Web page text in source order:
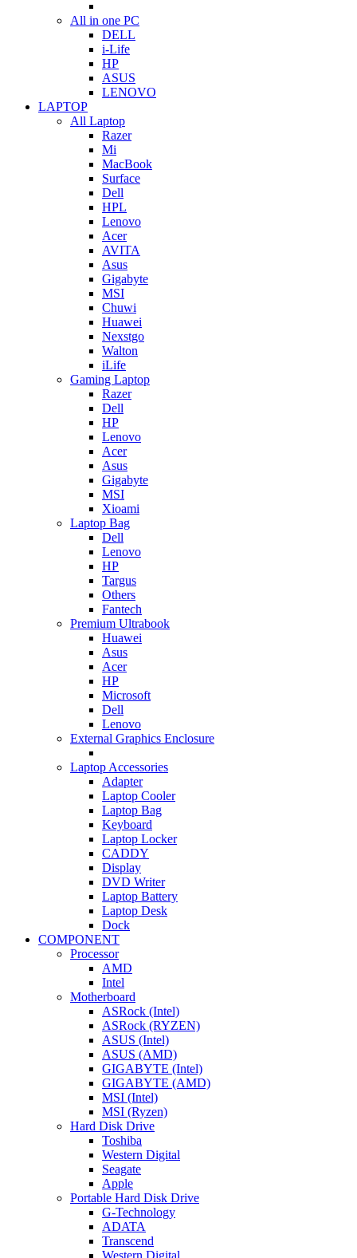
All in one PC
DELL
i-Life
HP
ASUS
LENOVO
LAPTOP
All Laptop
Razer
Mi
MacBook
Surface
Dell
HPL
Lenovo
Acer
AVITA
Asus
Gigabyte
MSI
Chuwi
Huawei
Nexstgo
Walton
iLife
Gaming Laptop
Razer
Dell
HP
Lenovo
Acer
Asus
Gigabyte
MSI
Xioami
Laptop Bag
Dell
Lenovo
HP
Targus
Others
Fantech
Premium Ultrabook
Huawei
Asus
Acer
HP
Microsoft
Dell
Lenovo
External Graphics Enclosure
Laptop Accessories
Adapter
Laptop Cooler
Laptop Bag
Keyboard
Laptop Locker
CADDY
Display
DVD Writer
Laptop Battery
Laptop Desk
Dock
COMPONENT
Processor
AMD
Intel
Motherboard
ASRock (Intel)
ASRock (RYZEN)
ASUS (Intel)
ASUS (AMD)
GIGABYTE (Intel)
GIGABYTE (AMD)
MSI (Intel)
MSI (Ryzen)
Hard Disk Drive
Toshiba
Western Digital
Seagate
Apple
Portable Hard Disk Drive
G-Technology
ADATA
Transcend